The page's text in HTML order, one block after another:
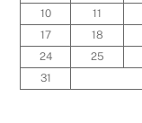
10
11
17
18
24
25
31